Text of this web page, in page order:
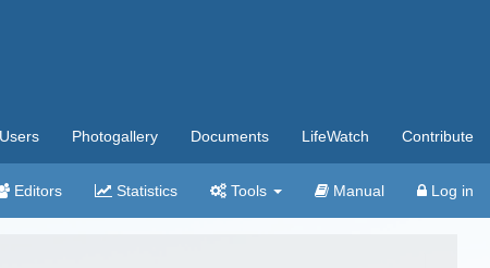
Users Photogallery Documents LifeWatch Contribute
Editors Statistics Tools Manual Log in